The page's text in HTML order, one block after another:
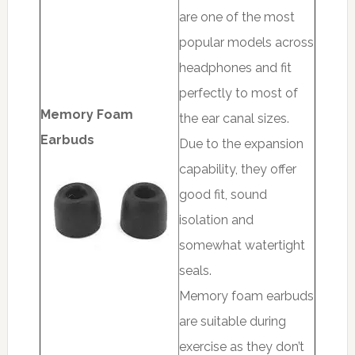
Memory Foam
Earbuds
are one of the most
popular models across
headphones and fit
perfectly to most of
the ear canal sizes.
Due to the expansion
capability, they offer
good fit, sound
isolation and
somewhat watertight
seals.
Memory foam earbuds
are suitable during
exercise as they don’t